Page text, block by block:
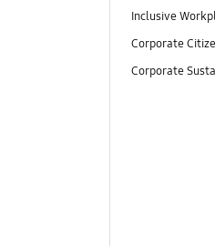
Inclusive
Corporate
Corporate